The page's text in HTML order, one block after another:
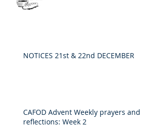
NOTICES 21st & 22nd DECEMBER
CAFOD Advent Weekly prayers and
reflections: Week 2